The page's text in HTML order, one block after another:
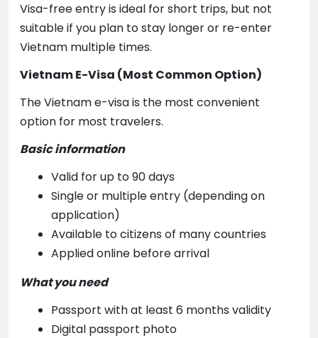
Visa-free entry is ideal for short trips, but not
suitable if you plan to stay longer or re-enter
Vietnam multiple times.
Vietnam E-Visa (Most Common Option)
The Vietnam e-visa is the most convenient
option for most travelers.
Basic information
Valid for up to 90 days
Single or multiple entry (depending on
application)
Available to citizens of many countries
Applied online before arrival
What you need
Passport with at least 6 months validity
Digital passport photo